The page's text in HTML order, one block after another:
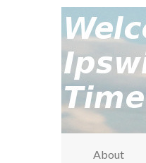
brought to
About